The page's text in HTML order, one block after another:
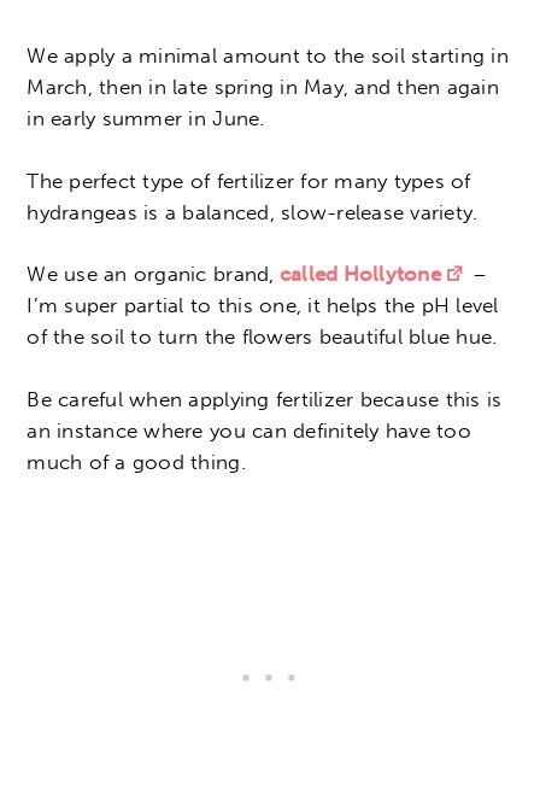
We apply a minimal amount to the soil starting in
March, then in late spring in May, and then again
in early summer in June.
The perfect type of fertilizer for many types of
hydrangeas is a balanced, slow-release variety.
We use an organic brand, called Hollytone
–
I’m super partial to this one, it helps the pH level
of the soil to turn the flowers beautiful blue hue.
Be careful when applying fertilizer because this is
an instance where you can definitely have too
much of a good thing.